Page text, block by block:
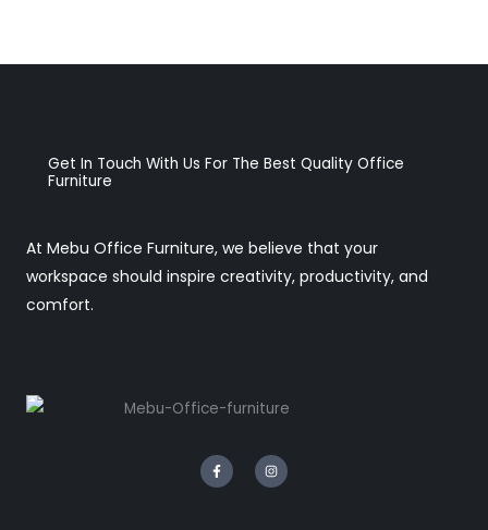
Get In Touch With Us For The Best Quality Office
Furniture
At Mebu Office Furniture, we believe that your
workspace should inspire creativity, productivity, and
comfort.
F
a
c
I
n
s